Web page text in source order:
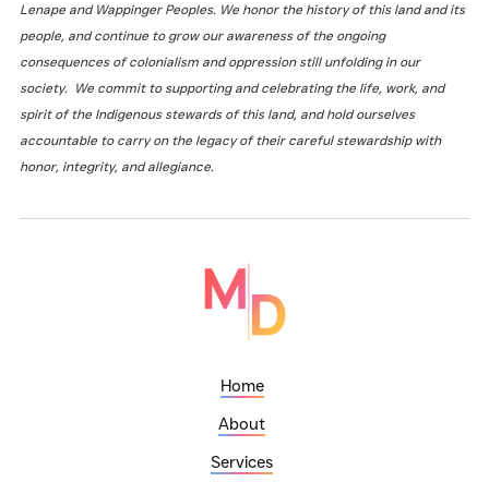
Lenape and Wappinger Peoples. We honor the history of this land and its
people, and continue to grow our awareness of the ongoing
consequences of colonialism and oppression still unfolding in our
society. We commit to supporting and celebrating the life, work, and
spirit of the Indigenous stewards of this land, and hold ourselves
accountable to carry on the legacy of their careful stewardship with
honor, integrity, and allegiance.
Home
About
Services